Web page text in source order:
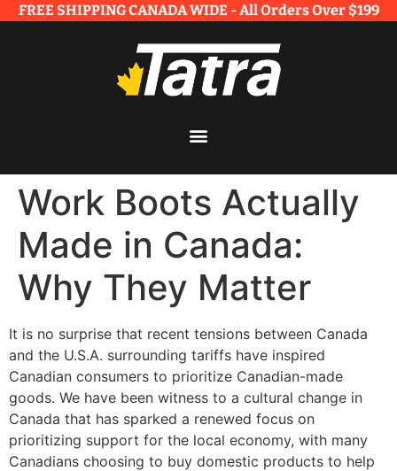
FREE SHIPPING CANADA WIDE - All Orders Over $199​
Work Boots Actually
Made in Canada:
Why They Matter
It is no surprise that recent tensions between Canada
and the U.S.A. surrounding tariffs have inspired
Canadian consumers to prioritize Canadian-made
goods. We have been witness to a cultural change in
Canada that has sparked a renewed focus on
prioritizing support for the local economy, with many
Canadians choosing to buy domestic products to help